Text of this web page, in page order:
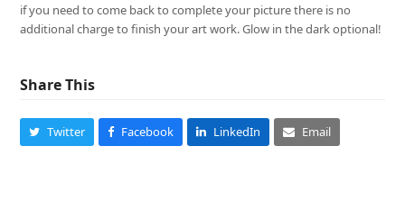
if you need to come back to complete your picture there is no
additional charge to finish your art work. Glow in the dark optional!
Share This
Twitter Facebook LinkedIn Email